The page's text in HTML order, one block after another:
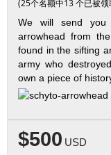
(25个名额中13 个已被领
We will send
arrowhead from
found in the sifting
army who
own a piece of
$500 USD